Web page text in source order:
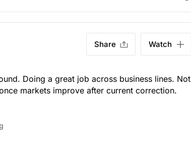
Share Watch
Doing a great job across business lines. Not
markets improve after current correction.